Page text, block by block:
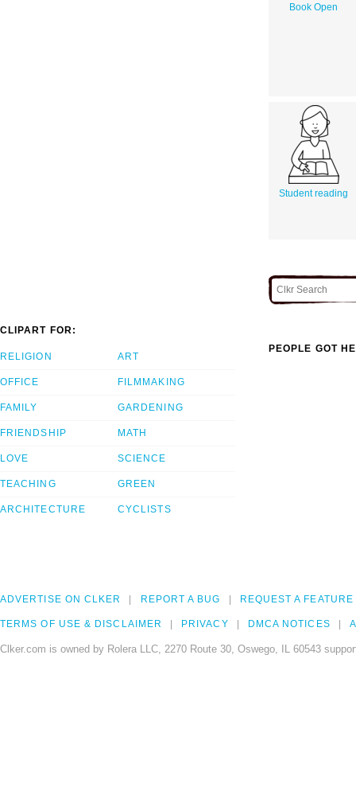
Book Open
Student reading
CLIPART FOR:
RELIGION
OFFICE
FAMILY
FRIENDSHIP
LOVE
TEACHING
ARCHITECTURE
ART
FILMMAKING
GARDENING
MATH
SCIENCE
GREEN
CYCLISTS
PEOPLE GOT
ADVERTISE ON CLKER REPORT A BUG REQUEST A FEATURE
TERMS OF USE & DISCLAIMER PRIVACY DMCA NOTICES
Clker.com is owned by Rolera LLC, 2270 Route 30, Oswego, IL 60543